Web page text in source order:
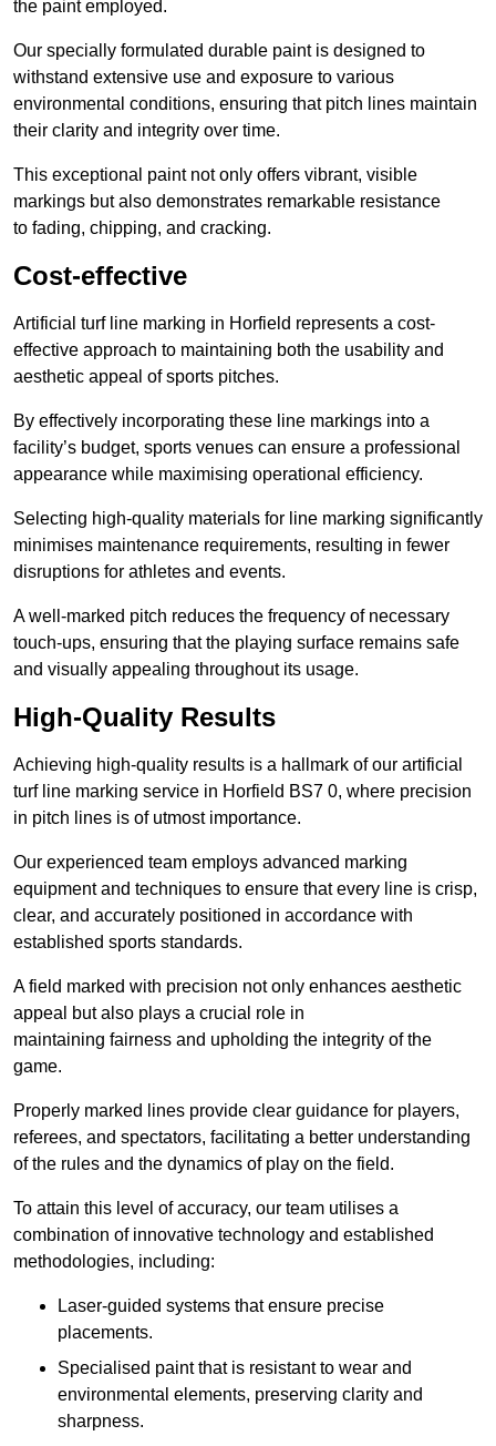
the paint employed.
Our specially formulated durable paint is designed to
withstand extensive use and exposure to various
environmental conditions, ensuring that pitch lines maintain
their clarity and integrity over time.
This exceptional paint not only offers vibrant, visible
markings but also demonstrates remarkable resistance
to fading, chipping, and cracking.
Cost-effective
Artificial turf line marking in Horfield represents a cost-
effective approach to maintaining both the usability and
aesthetic appeal of sports pitches.
By effectively incorporating these line markings into a
facility’s budget, sports venues can ensure a professional
appearance while maximising operational efficiency.
Selecting high-quality materials for line marking significantly
minimises maintenance requirements, resulting in fewer
disruptions for athletes and events.
A well-marked pitch reduces the frequency of necessary
touch-ups, ensuring that the playing surface remains safe
and visually appealing throughout its usage.
High-Quality Results
Achieving high-quality results is a hallmark of our artificial
turf line marking service in Horfield BS7 0, where precision
in pitch lines is of utmost importance.
Our experienced team employs advanced marking
equipment and techniques to ensure that every line is crisp,
clear, and accurately positioned in accordance with
established sports standards.
A field marked with precision not only enhances aesthetic
appeal but also plays a crucial role in
maintaining fairness and upholding the integrity of the
game.
Properly marked lines provide clear guidance for players,
referees, and spectators, facilitating a better understanding
of the rules and the dynamics of play on the field.
To attain this level of accuracy, our team utilises a
combination of innovative technology and established
methodologies, including:
Laser-guided systems that ensure precise
placements.
Specialised paint that is resistant to wear and
environmental elements, preserving clarity and
sharpness.